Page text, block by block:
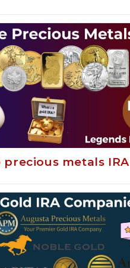
precious metals IRA